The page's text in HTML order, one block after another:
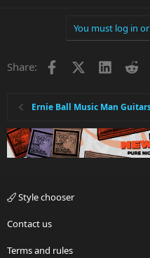
You must log in
Share: Facebook
Ernie Ball Music Man
Style chooser
Contact us
Terms and rules